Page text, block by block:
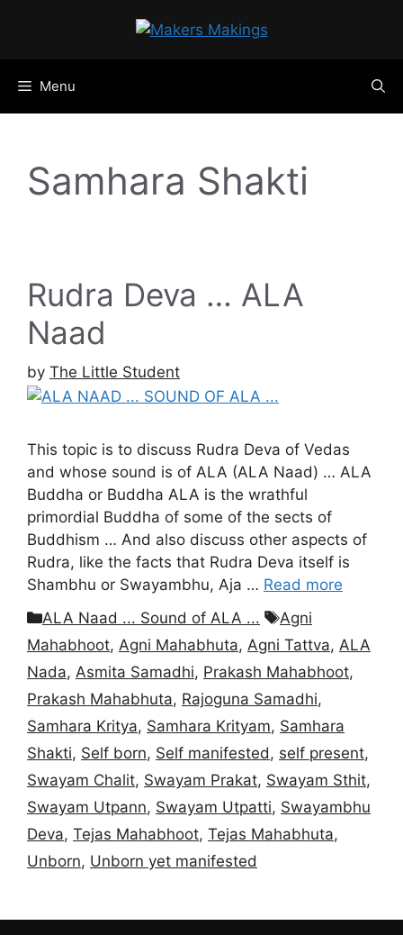
Menu
Samhara Shakti
Rudra Deva … ALA
Naad
by The Little Student
This topic is to discuss Rudra Deva of Vedas
and whose sound is of ALA (ALA Naad) … ALA
Buddha or Buddha ALA is the wrathful
primordial Buddha of some of the sects of
Buddhism … And also discuss other aspects of
Rudra, like the facts that Rudra Deva itself is
Shambhu or Swayambhu, Aja … Read more
Categories
ALA Naad ... Sound of ALA ... Tags
Agni
Mahabhoot, Agni Mahabhuta, Agni Tattva, ALA
Nada, Asmita Samadhi, Prakash Mahabhoot,
Prakash Mahabhuta, Rajoguna Samadhi,
Samhara Kritya, Samhara Krityam, Samhara
Shakti, Self born, Self manifested, self present,
Swayam Chalit, Swayam Prakat, Swayam Sthit,
Swayam Utpann, Swayam Utpatti, Swayambhu
Deva, Tejas Mahabhoot, Tejas Mahabhuta,
Unborn, Unborn yet manifested